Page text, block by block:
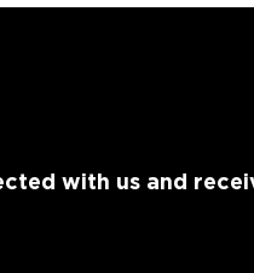
with us and